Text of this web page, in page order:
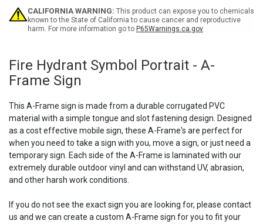
Sign
Sign
CALIFORNIA WARNING: This product can expose you to chemicals
known to the State of California to cause cancer and reproductive
harm. For more information go to P65Warnings.ca.gov
Fire Hydrant Symbol Portrait - A-
Frame Sign
This A-Frame sign is made from a durable corrugated PVC
material with a simple tongue and slot fastening design. Designed
as a cost effective mobile sign, these A-Frame's are perfect for
when you need to take a sign with you, move a sign, or just need a
temporary sign. Each side of the A-Frame is laminated with our
extremely durable outdoor vinyl and can withstand UV, abrasion,
and other harsh work conditions.
If you do not see the exact sign you are looking for, please contact
us and we can create a custom A-Frame sign for you to fit your